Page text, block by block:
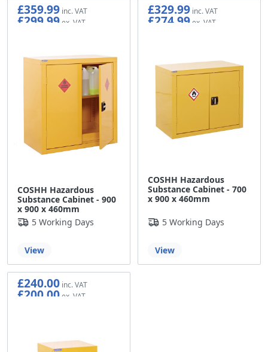
COSHH Hazardous
Substance Cabinet - 900
x 900 x 460mm
£359.99
£299.99
5 Working Days
View
COSHH Hazardous
Substance Cabinet - 700
x 900 x 460mm
£329.99
£274.99
5 Working Days
View
£240.00
£200.00